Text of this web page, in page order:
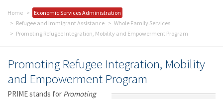
Home
Economic Services Administration
Refugee and Immigrant Assistance
Whole Family Services
Promoting Refugee Integration, Mobility and Empowerment Program
Promoting Refugee Integration, Mobility
and Empowerment Program
PRIME stands for Promoting